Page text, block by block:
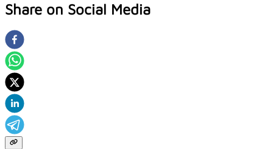
Share on Social Media